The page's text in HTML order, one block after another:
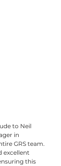
to Neil
in
GRS team.
excellent
this